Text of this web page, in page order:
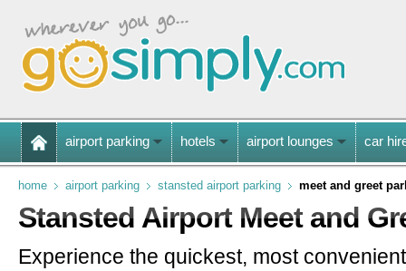
airport parking hotels airport lounges car
home airport parking stansted airport parking meet and greet
Stansted Airport Meet and
Experience the quickest, most